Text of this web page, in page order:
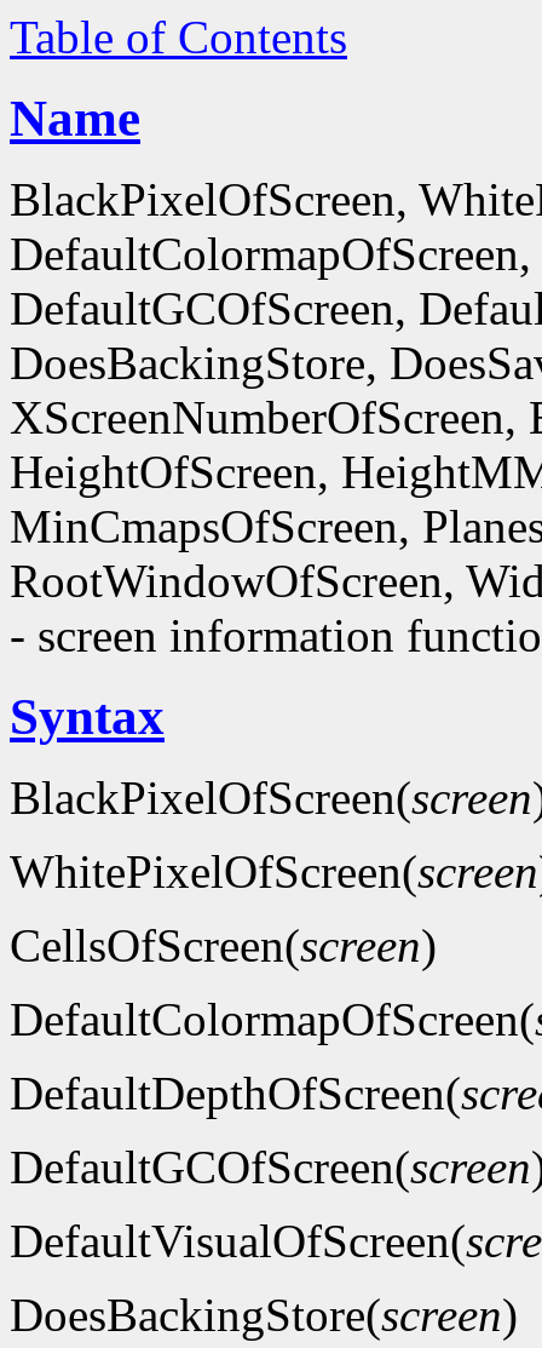
Table of Contents
Name
BlackPixelOfScreen,
DefaultGCOfScreen,
DoesBackingStore,
XScreenNumberOfScreen,
HeightOfScreen,
MinCmapsOfScreen,
RootWindowOfScreen,
- screen information
Syntax
BlackPixelOfScreen(screen
WhitePixelOfScreen(screen
CellsOfScreen(screen)
DefaultColormapOfScreen(
DefaultDepthOfScreen(
DefaultGCOfScreen(screen
DefaultVisualOfScreen(
DoesBackingStore(screen)